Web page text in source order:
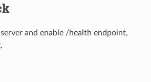
and enable /health endpoint,